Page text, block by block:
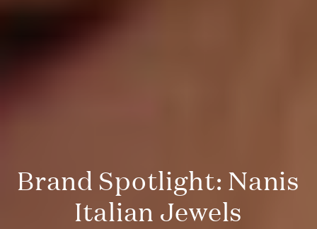
Brand Spotlight: Nanis
Italian Jewels